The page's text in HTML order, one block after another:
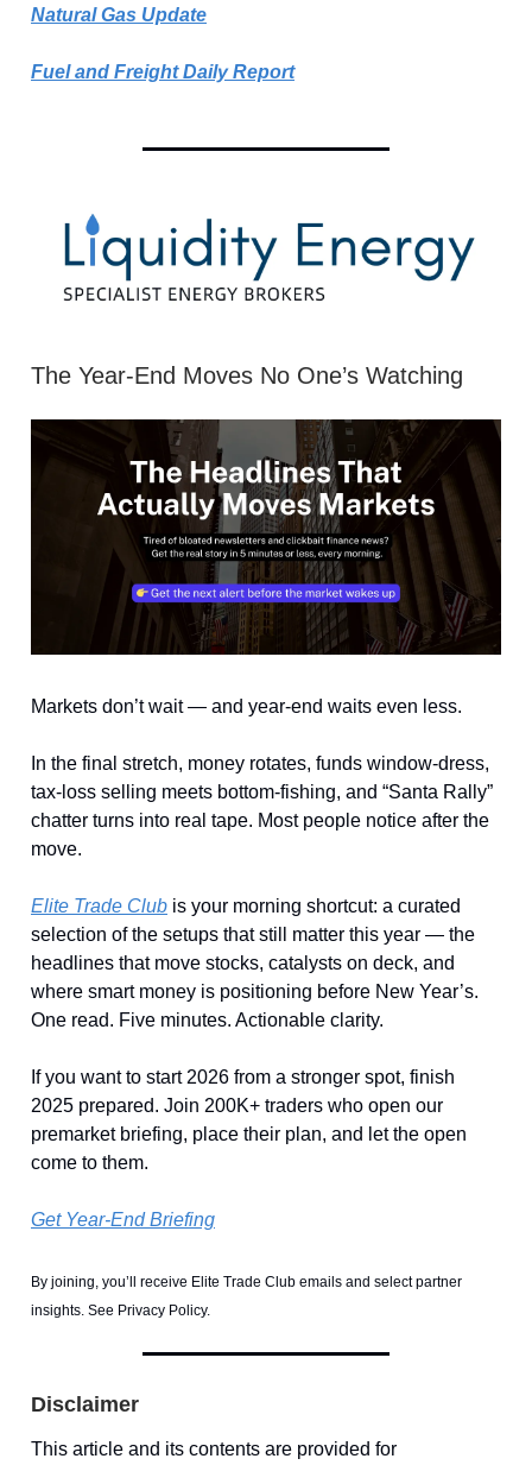
Natural Gas Update
Fuel and Freight Daily Report
The Year-End Moves No One’s Watching
Markets don’t wait — and year-end waits even less.
In the final stretch, money rotates, funds window-dress,
tax-loss selling meets bottom-fishing, and “Santa Rally”
chatter turns into real tape. Most people notice after the
move.
Elite Trade Club is your morning shortcut: a curated
selection of the setups that still matter this year — the
headlines that move stocks, catalysts on deck, and
where smart money is positioning before New Year’s.
One read. Five minutes. Actionable clarity.
If you want to start 2026 from a stronger spot, finish
2025 prepared. Join 200K+ traders who open our
premarket briefing, place their plan, and let the open
come to them.
Get Year-End Briefing
By joining, you’ll receive Elite Trade Club emails and select partner
insights. See Privacy Policy.
Disclaimer
This article and its contents are provided for